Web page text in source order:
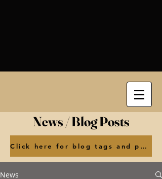
News / Blog Posts
Click here for blog tags and posts by month
News